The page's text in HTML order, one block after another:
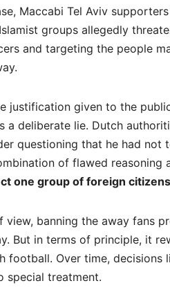
Maccabi Tel Aviv
groups allegedly
and targeting the people
justification given to the
a deliberate lie. Dutch
questioning that he had
of flawed reasoning
one group of foreign
view, banning the away fans
But in terms of principle, it
football. Over time,
special treatment.